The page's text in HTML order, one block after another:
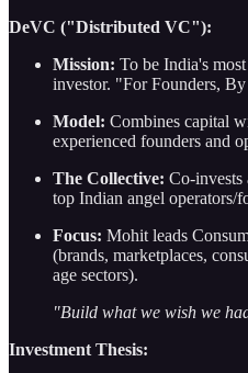
DeVC ("Distributed VC"):
Mission: To be India's
investor. "For Founders,
Model: Combines capital
experienced founders and
The Collective: Co-invests
top Indian angel operators/
Focus: Mohit leads
(brands, marketplaces,
age sectors).
"Build what we wish we
Investment Thesis: